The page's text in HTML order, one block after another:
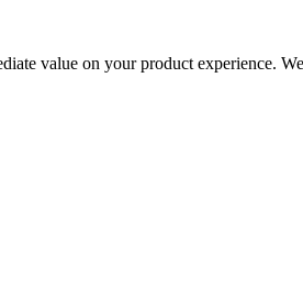
value on your product experience.